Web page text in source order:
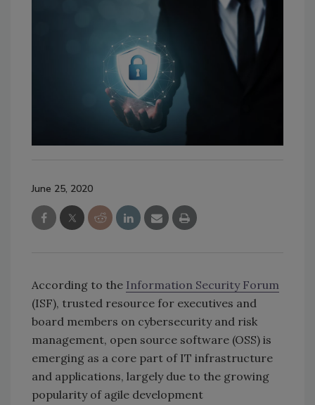
June 25, 2020
According to the Information Security Forum
(ISF), trusted resource for executives and
board members on cybersecurity and risk
management, open source software (OSS) is
emerging as a core part of IT infrastructure
and applications, largely due to the growing
popularity of agile development